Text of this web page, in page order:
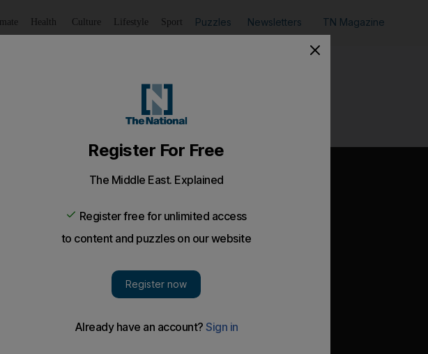
Health Culture Lifestyle Sport Puzzles Newsletters TN Magazine